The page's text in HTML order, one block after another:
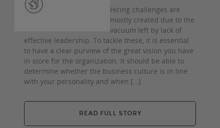
Hiring challenges are
mostly created due to the
vacuum left by lack of
effective leadership. To tackle these, it is essential
to have a clear purview of the great vision you have
in store for the organization. It should be able to
determine whether the business culture is in line
with your personality and when […]
READ FULL STORY